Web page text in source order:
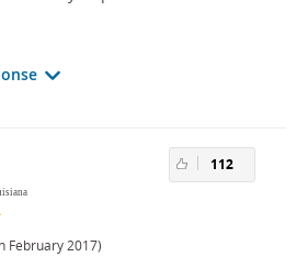
February 2017)
112